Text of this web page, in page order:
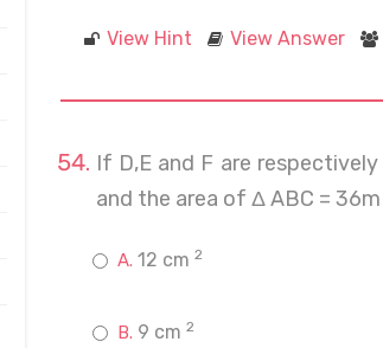
View Hint View Answer
If D,E and F are
and the area of Δ ABC = 36m
12 cm 2
9 cm 2